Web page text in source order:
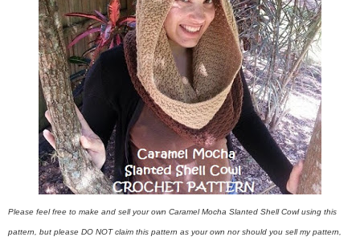
Please feel free to make and sell your own Caramel Mocha Slanted Shell Cowl using this
pattern, but please DO NOT claim this pattern as your own nor should you sell my pattern,